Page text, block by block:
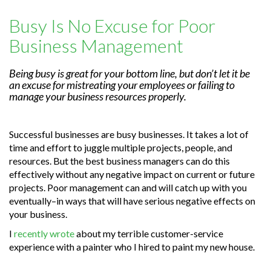
Busy Is No Excuse for Poor
Business Management
Being busy is great for your bottom line, but don’t let it be
an excuse for mistreating your employees or failing to
manage your business resources properly.
Successful businesses are busy businesses. It takes a lot of
time and effort to juggle multiple projects, people, and
resources. But the best business managers can do this
effectively without any negative impact on current or future
projects. Poor management can and will catch up with you
eventually–in ways that will have serious negative effects on
your business.
I recently wroteabout my terrible customer-service
experience with a painter who I hired to paint my new house.